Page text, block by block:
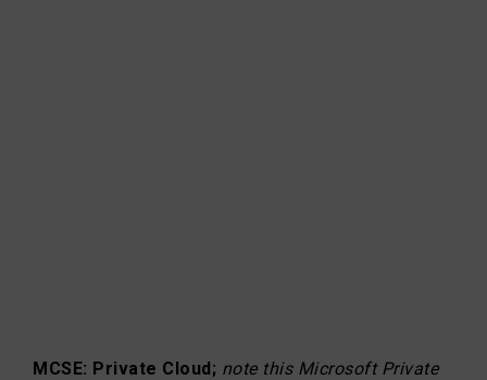
MCSE: Private Cloud; note this Microsoft Private